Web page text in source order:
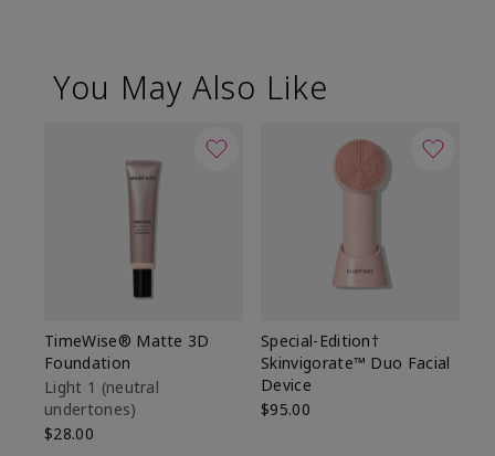
You May Also Like
TimeWise® Matte 3D
Foundation
Light 1​ (neutral
undertones)
$28.00
Special-Edition†
Skinvigorate™ Duo Facial
Device
$95.00